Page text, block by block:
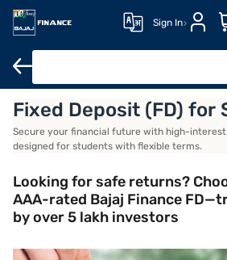
Sign In
Advantages Documents required
Fixed Deposit (FD) for
Secure your financial future with high-interest
designed for students with flexible terms.
Looking for safe returns?
AAA-rated Bajaj Finance
by over 5 lakh investors